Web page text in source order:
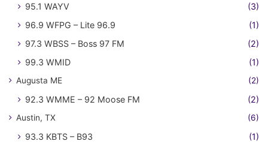
95.1 WAYV
(3)
96.9 WFPG – Lite 96.9
(1)
97.3 WBSS – Boss 97 FM
(2)
99.3 WMID
(1)
Augusta ME (2)
92.3 WMME – 92 Moose FM (2)
Austin, TX (6)
93.3 KBTS – B93
(1)